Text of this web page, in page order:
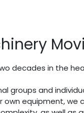
decades in the
groups and
own equipment, we